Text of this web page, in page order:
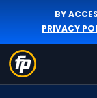
BY
PRIVACY